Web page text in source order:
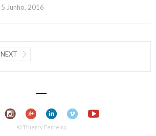
5 Junho, 2016
NEXT
© Thierry Ferreira